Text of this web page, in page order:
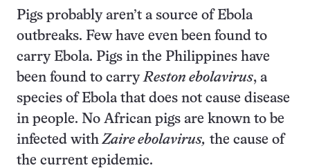
Pigs probably aren’t a source of Ebola
outbreaks. Few have even been found to
carry Ebola. Pigs in the Philippines have
been found to carryReston ebolavirus, a
species of Ebola that does not cause disease
in people. No African pigs are known to be
infected withZaire ebolavirus, the cause of
the current epidemic.